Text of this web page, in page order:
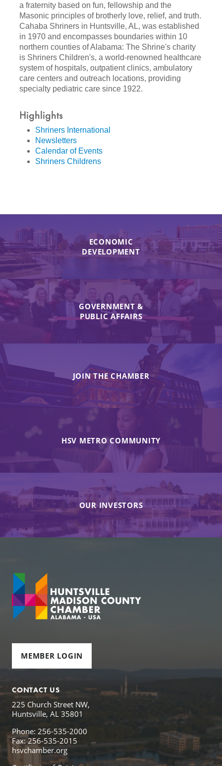
a fraternity based on fun, fellowship and the
Masonic principles of brotherly love, relief, and truth.
Cahaba Shriners in Huntsville, AL, was established
in 1970 and encompasses boundaries within 10
northern counties of Alabama: The Shrine's charity
is Shriners Children's, a world-renowned healthcare
system of hospitals, outpatient clinics, ambulatory
care centers and outreach locations, providing
specialty pediatric care since 1922.
Highlights
Shriners International
Newsletters
Calendar of Events
Shriners Childrens
ECONOMIC
DEVELOPMENT
GOVERNMENT &
PUBLIC AFFAIRS
JOIN THE CHAMBER
HSV METRO COMMUNITY
OUR INVESTORS
MEMBER LOGIN
CONTACT US
225 Church Street NW,
Huntsville, AL 35801
Phone: 256-535-2000
Fax: 256-535-2015
hsvchamber.org